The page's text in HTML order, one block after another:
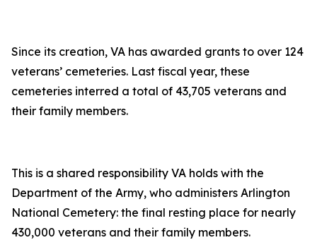
Since its creation, VA has awarded grants to over 124
veterans’ cemeteries. Last fiscal year, these
cemeteries interred a total of 43,705 veterans and
their family members.
This is a shared responsibility VA holds with the
Department of the Army, who administers Arlington
National Cemetery: the final resting place for nearly
430,000 veterans and their family members.